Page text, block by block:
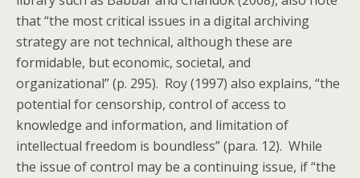
that “the most critical issues in a digital archiving
strategy are not technical, although these are
formidable, but economic, societal, and
organizational” (p. 295). Roy (1997) also explains, “the
potential for censorship, control of access to
knowledge and information, and limitation of
intellectual freedom is boundless” (para. 12). While
the issue of control may be a continuing issue, if “the